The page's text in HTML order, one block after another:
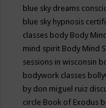
blue sky dreams
blue sky hypnosis
classes body Body
mind spirit Body Mind
sessions in wisconsin
bodywork classes
by don miguel ruiz
circle Book of Exodus